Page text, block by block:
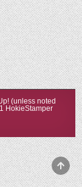
(unless noted
HokieStamper
to
Top